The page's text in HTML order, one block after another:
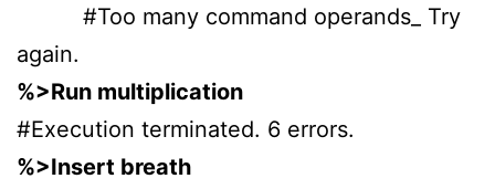
#Too many command operands_ Try
again.
%>Run multiplication
#Execution terminated. 6 errors.
%>Insert breath